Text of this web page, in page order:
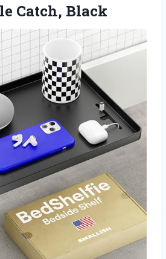
Catch, Black